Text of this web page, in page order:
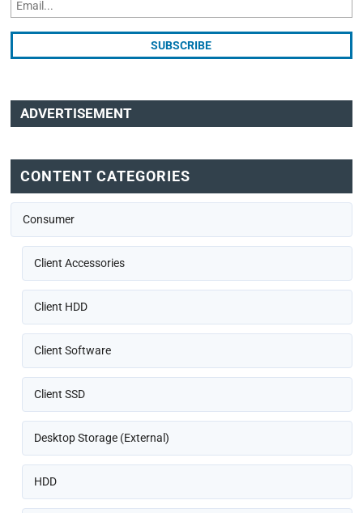
ADVERTISEMENT
CONTENT CATEGORIES
Consumer
Client Accessories
Client HDD
Client Software
Client SSD
Desktop Storage (External)
HDD